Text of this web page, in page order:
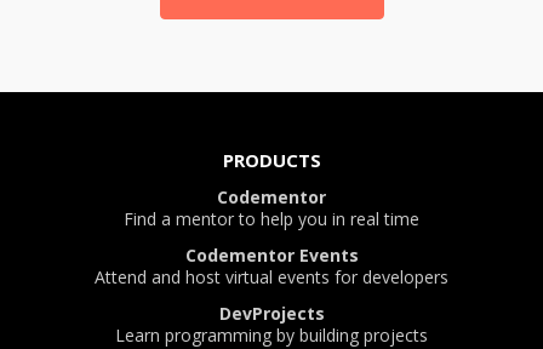
PRODUCTS
Codementor
Find a mentor to help you in real time
Codementor Events
Attend and host virtual events for developers
DevProjects
Learn programming by building projects